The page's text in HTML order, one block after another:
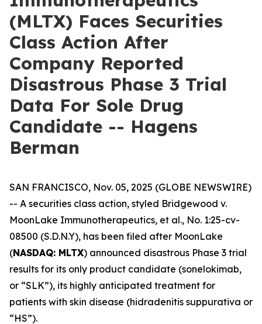
(MLTX) Faces Securities
Class Action After
Company Reported
Disastrous Phase 3 Trial
Data For Sole Drug
Candidate -- Hagens
Berman
SAN FRANCISCO, Nov. 05, 2025 (GLOBE NEWSWIRE)
-- A securities class action, styled Bridgewood v.
MoonLake Immunotherapeutics, et al., No. 1:25-cv-
08500 (S.D.N.Y), has been filed after MoonLake
(NASDAQ: MLTX) announced disastrous Phase 3 trial
results for its only product candidate (sonelokimab,
or “SLK”), its highly anticipated treatment for
patients with skin disease (hidradenitis suppurativa or
“HS”).